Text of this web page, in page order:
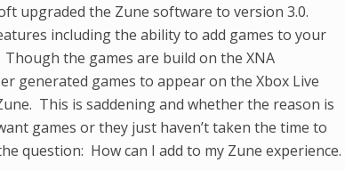
upgraded the Zune software to version 3.0.
including the ability to add games to your
the games are build on the XNA
generated games to appear on the Xbox Live
This is saddening and whether the reason is
games or they just haven’t taken the time to
question: How can I add to my Zune experience.